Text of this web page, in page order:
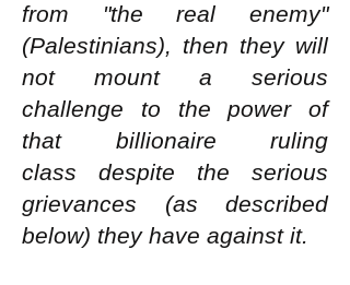
from "the real enemy"
(Palestinians), then they will
not mount a serious
challenge to the power of
that billionaire ruling
class despite the serious
grievances (as described
below) they have against it.